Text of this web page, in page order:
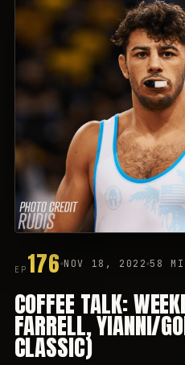
EP 176 NOV 18, 2022 58
COFFEE TALK:
FARRELL, YIANNI/
CLASSIC)